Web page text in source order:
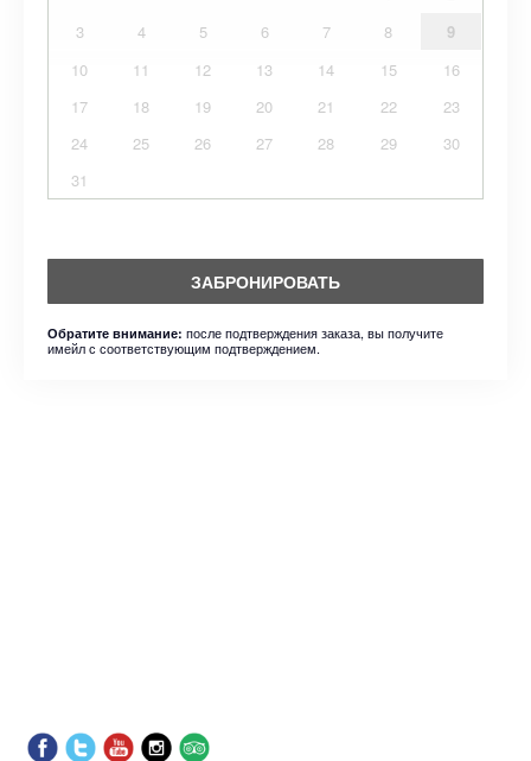
3
4 5 6 7 8
9
10
11 12 13 14 15
16
17
18 19 20 21 22
23
24
25 26 27 28 29
30
31
ЗАБРОНИРОВАТЬ
Обратите внимание: после подтверждения заказа, вы получите
имейл с соответствующим подтверждением.